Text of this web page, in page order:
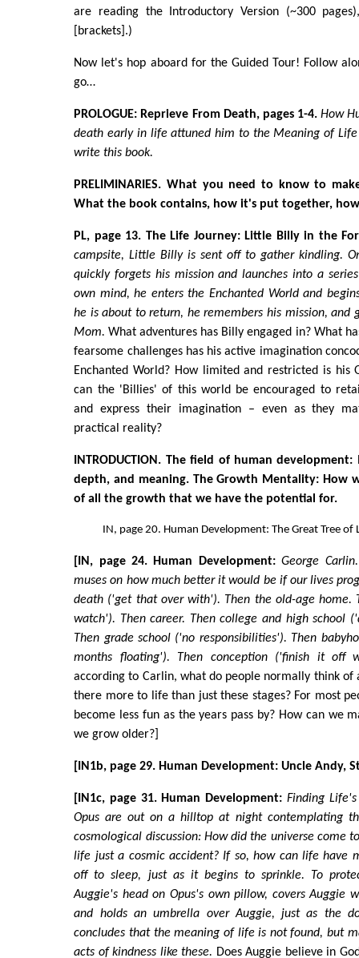
are reading the Introductory Version (~300
[brackets].)
Now let's hop aboard for the Guided Tour! Follow
go…
PROLOGUE: Reprieve From Death, pages 1-4. How
death early in life attuned him to the Meaning of
write this book.
PRELIMINARIES. What you need to know to
What the book contains, how it's put together,
PL, page 13. The Life Journey: Little Billy in the
campsite, Little Billy is sent off to gather kindling.
quickly forgets his mission and launches into a
own mind, he enters the Enchanted World and
he is about to return, he remembers his mission, and
Mom. What adventures has Billy engaged in? What
fearsome challenges has his active imagination
Enchanted World? How limited and restricted is his
can the 'Billies' of this world be encouraged to
and express their imagination – even as they
practical reality?
INTRODUCTION. The field of human
depth, and meaning. The Growth Mentality: How
of all the growth that we have the potential for.
IN, page 20. Human Development: The Great Tree of
[IN, page 24. Human Development: George
muses on how much better it would be if our lives
death ('get that over with'). Then the old-age home.
watch'). Then career. Then college and high school
Then grade school ('no responsibilities'). Then
months floating'). Then conception ('finish it off
according to Carlin, what do people normally think of
there more to life than just these stages? For most
become less fun as the years pass by? How can we
we grow older?]
[IN1b, page 29. Human Development: Uncle Andy,
[IN1c, page 31. Human Development: Finding
Opus are out on a hilltop at night contemplating
cosmological discussion: How did the universe come
life just a cosmic accident? If so, how can life have
off to sleep, just as it begins to sprinkle. To
Auggie's head on Opus's own pillow, covers Auggie
and holds an umbrella over Auggie, just as the
concludes that the meaning of life is not found, but
acts of kindness like these. Does Auggie believe in